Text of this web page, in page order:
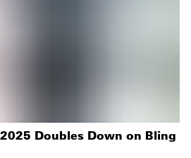
2025 Doubles Down on Bling